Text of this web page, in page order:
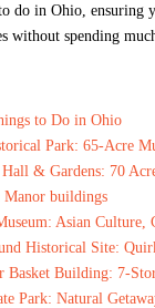
do in Ohio, ensuring
without spending
to Do in Ohio
Park: 65-Acre
& Gardens: 70
Manor buildings
Asian Culture,
Historical Site:
Basket Building: 7-
Park: Natural